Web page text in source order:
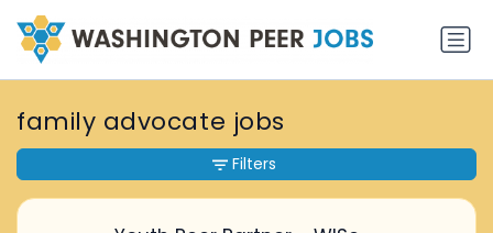
family advocate jobs
Filters